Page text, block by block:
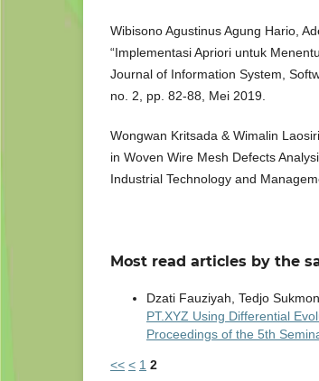
Wibisono Agustinus Agung Hario,
“Implementasi Apriori untuk
Journal of Information System,
no. 2, pp. 82-88, Mei 2019.
Wongwan Kritsada & Wimalin
in Woven Wire Mesh Defects
Industrial Technology and
Most read articles by the
Dzati Fauziyah, Tedjo
PT.XYZ Using Differential
Proceedings of the 5th
<< < 1 2